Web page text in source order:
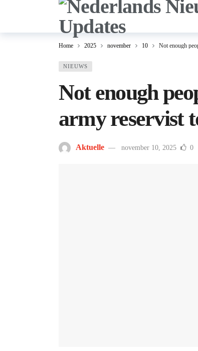
Home 2025 november 10 Not enough
NIEUWS
Not enough
army reservist
Aktuelle november 10, 2025 0